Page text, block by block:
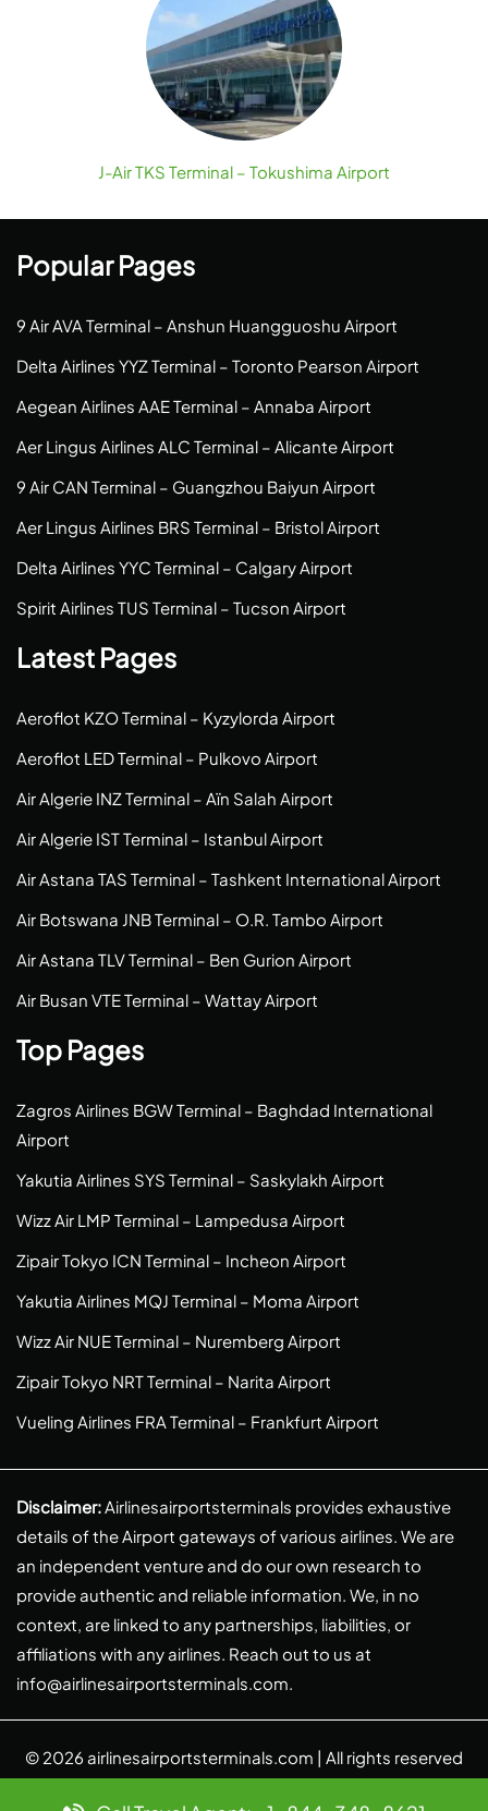
J-Air TKS Terminal – Tokushima Airport
Popular Pages
9 Air AVA Terminal – Anshun Huangguoshu Airport
Delta Airlines YYZ Terminal – Toronto Pearson Airport
Aegean Airlines AAE Terminal – Annaba Airport
Aer Lingus Airlines ALC Terminal – Alicante Airport
9 Air CAN Terminal – Guangzhou Baiyun Airport
Aer Lingus Airlines BRS Terminal – Bristol Airport
Delta Airlines YYC Terminal – Calgary Airport
Spirit Airlines TUS Terminal – Tucson Airport
Latest Pages
Aeroflot KZO Terminal – Kyzylorda Airport
Aeroflot LED Terminal – Pulkovo Airport
Air Algerie INZ Terminal – Aïn Salah Airport
Air Algerie IST Terminal – Istanbul Airport
Air Astana TAS Terminal – Tashkent International Airport
Air Botswana JNB Terminal – O.R. Tambo Airport
Air Astana TLV Terminal – Ben Gurion Airport
Air Busan VTE Terminal – Wattay Airport
Top Pages
Zagros Airlines BGW Terminal – Baghdad International
Airport
Yakutia Airlines SYS Terminal – Saskylakh Airport
Wizz Air LMP Terminal – Lampedusa Airport
Zipair Tokyo ICN Terminal – Incheon Airport
Yakutia Airlines MQJ Terminal – Moma Airport
Wizz Air NUE Terminal – Nuremberg Airport
Zipair Tokyo NRT Terminal – Narita Airport
Vueling Airlines FRA Terminal – Frankfurt Airport
Disclaimer:Airlinesairportsterminals provides exhaustive
details of the Airport gateways of various airlines. We are
an independent venture and do our own research to
provide authentic and reliable information. We, in no
context, are linked to any partnerships, liabilities, or
affiliations with any airlines. Reach out to us at
info@airlinesairportsterminals.com.
© 2026 airlinesairportsterminals.com | All rights reserved